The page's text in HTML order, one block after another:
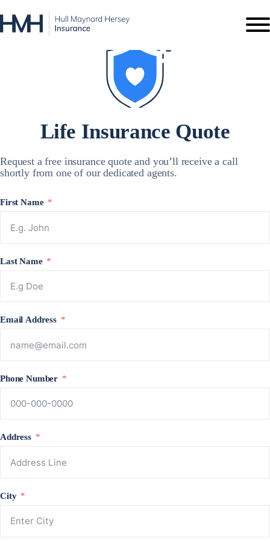
Life Insurance Quote
Request a free insurance quote and you’ll receive a call
shortly from one of our dedicated agents.
First Name
Last Name
Email Address
Phone Number
Address
City